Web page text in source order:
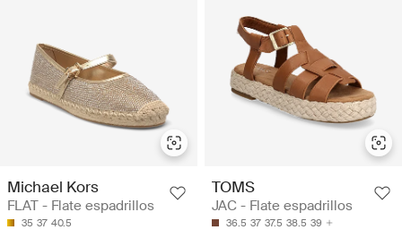
Michael Kors
FLAT - Flate espadrillos
35 37 40.5
TOMS
JAC - Flate espadrillos
36.5 37 37.5 38.5 39